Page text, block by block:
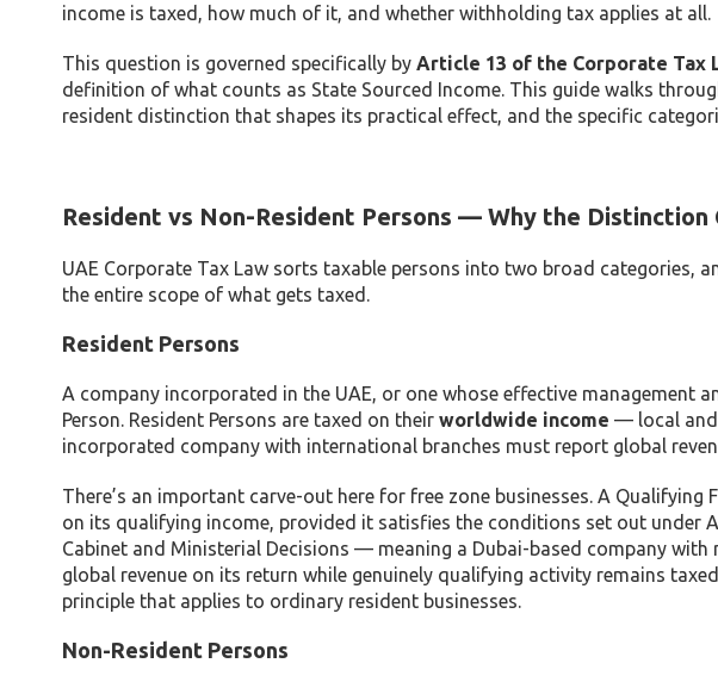
income is taxed, how much of it, and whether withholding tax applies at all.
This question is governed specifically by Article 13 of the Corporate Tax
definition of what counts as State Sourced Income. This guide walks
resident distinction that shapes its practical effect, and the specific
Resident vs Non-Resident Persons — Why the Distinction
UAE Corporate Tax Law sorts taxable persons into two broad categories,
the entire scope of what gets taxed.
Resident Persons
A company incorporated in the UAE, or one whose effective management
Person. Resident Persons are taxed on their worldwide income — local and
incorporated company with international branches must report global
There’s an important carve-out here for free zone businesses. A Qualifying
on its qualifying income, provided it satisfies the conditions set out under
Cabinet and Ministerial Decisions — meaning a Dubai-based company
global revenue on its return while genuinely qualifying activity remains
principle that applies to ordinary resident businesses.
Non-Resident Persons